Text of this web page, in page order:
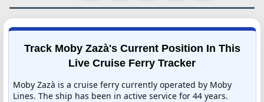
Track Moby Zazà's Current Position In This
Live Cruise Ferry Tracker
Moby Zazà is a cruise ferry currently operated by Moby
Lines. The ship has been in active service for 44 years.